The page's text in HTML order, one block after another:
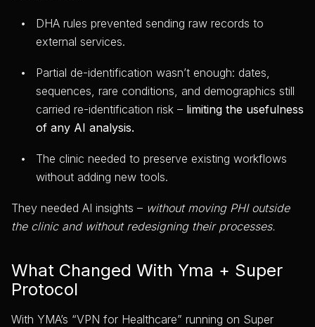
DHA rules prevented sending raw records to
external services.
Partial de-identification wasn’t enough: dates,
sequences, rare conditions, and demographics still
carried re-identification risk – limiting the usefulness
of any AI analysis.
The clinic needed to preserve existing workflows
without adding new tools.
They needed AI insights – without moving PHI outside
the clinic and without redesigning their processes.
What Changed With Yma + Super
Protocol
With YMA’s “VPN for Healthcare” running on Super